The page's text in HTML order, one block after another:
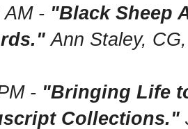
AM - "Black Sheep
Ann Staley,
- "Bringing Life
Collections."